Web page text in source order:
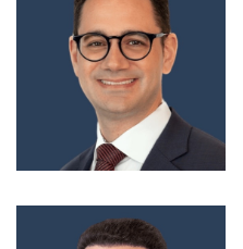
AMichael